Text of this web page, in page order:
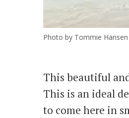
Photo by Tommie
This beautiful
This is an ideal
to come here in